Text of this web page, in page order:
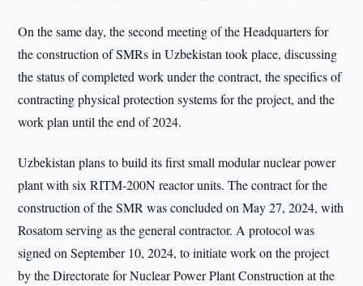
On the same day, the second meeting of the Headquarters for
the construction of SMRs in Uzbekistan took place, discussing
the status of completed work under the contract, the specifics of
contracting physical protection systems for the project, and the
work plan until the end of 2024.
Uzbekistan plans to build its first small modular nuclear power
plant with six RITM-200N reactor units. The contract for the
construction of the SMR was concluded on May 27, 2024, with
Rosatom serving as the general contractor. A protocol was
signed on September 10, 2024, to initiate work on the project
by the Directorate for Nuclear Power Plant Construction at the